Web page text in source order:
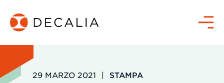
contenuto
Menù
29 MARZO 2021 | STAMPA